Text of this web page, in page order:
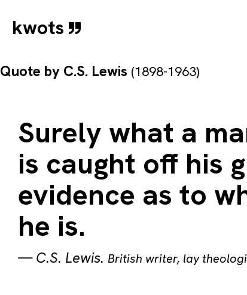
kwots
Quote by C.S. Lewis (1898-1963)
Surely what a
is caught off his
evidence as to
he is.
—C.S. Lewis. British writer, lay